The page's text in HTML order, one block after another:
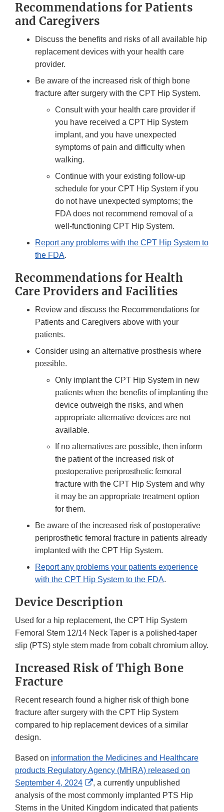
Recommendations for Patients
and Caregivers
Discuss the benefits and risks of all available hip
replacement devices with your health care
provider.
Be aware of the increased risk of thigh bone
fracture after surgery with the CPT Hip System.
Consult with your health care provider if
you have received a CPT Hip System
implant, and you have unexpected
symptoms of pain and difficulty when
walking.
Continue with your existing follow-up
schedule for your CPT Hip System if you
do not have unexpected symptoms; the
FDA does not recommend removal of a
well-functioning CPT Hip System.
Report any problems with the CPT Hip System to
the FDA.
Recommendations for Health
Care Providers and Facilities
Review and discuss the Recommendations for
Patients and Caregivers above with your
patients.
Consider using an alternative prosthesis where
possible.
Only implant the CPT Hip System in new
patients when the benefits of implanting the
device outweigh the risks, and when
appropriate alternative devices are not
available.
If no alternatives are possible, then inform
the patient of the increased risk of
postoperative periprosthetic femoral
fracture with the CPT Hip System and why
it may be an appropriate treatment option
for them.
Be aware of the increased risk of postoperative
periprosthetic femoral fracture in patients already
implanted with the CPT Hip System.
Report any problems your patients experience
with the CPT Hip System to the FDA.
Device Description
Used for a hip replacement, the CPT Hip System
Femoral Stem 12/14 Neck Taper is a polished-taper
slip (PTS) style stem made from cobalt chromium alloy.
Increased Risk of Thigh Bone
Fracture
Recent research found a higher risk of thigh bone
fracture after surgery with the CPT Hip System
compared to hip replacement devices of a similar
design.
Based on information the Medicines and Healthcare
products Regulatory Agency (MHRA) released on
September 4, 2024
External
Link
Disclaimer
, a currently unpublished
analysis of the most commonly implanted PTS Hip
Stems in the United Kingdom indicated that patients